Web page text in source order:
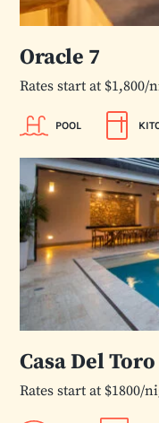
Oracle 7
Rates start at $1,800/
POOL
Casa Del Toro
Rates start at $1800/